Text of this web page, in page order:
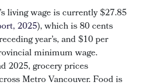
living wage is currently $27.85
2025), which is 80 cents
year’s, and $10 per
minimum wage.
2025, grocery prices
Metro Vancouver. Food is